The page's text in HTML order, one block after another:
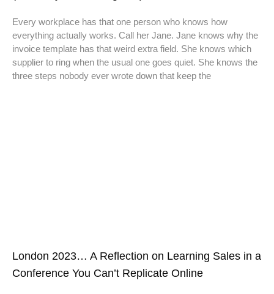
Every workplace has that one person who knows how
everything actually works. Call her Jane. Jane knows why the
invoice template has that weird extra field. She knows which
supplier to ring when the usual one goes quiet. She knows the
three steps nobody ever wrote down that keep the
London 2023… A Reflection on Learning Sales in a
Conference You Can’t Replicate Online